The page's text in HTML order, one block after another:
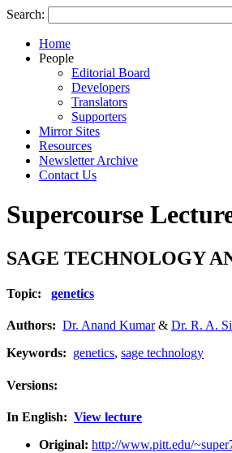
Search:
Home
People
Editorial Board
Developers
Translators
Supporters
Mirror Sites
Resources
Newsletter Archive
Contact Us
Supercourse
SAGE TECHNOLOGY
Topic: genetics
Authors: Dr. Anand Kumar& Dr. R. A.
Keywords: genetics, sage technology
Versions:
In English: View lecture
Original: http://www.pitt.edu/